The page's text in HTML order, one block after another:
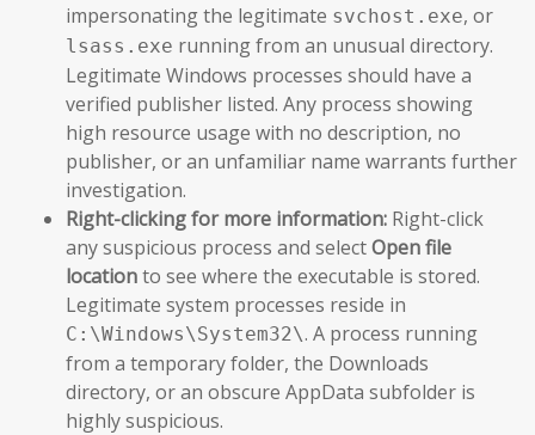
impersonating the legitimate svchost.exe, or
lsass.exe running from an unusual directory.
Legitimate Windows processes should have a
verified publisher listed. Any process showing
high resource usage with no description, no
publisher, or an unfamiliar name warrants further
investigation.
Right-clicking for more information: Right-click
any suspicious process and selectOpen file
locationto see where the executable is stored.
Legitimate system processes reside in
C:\Windows\System32\. A process running
from a temporary folder, the Downloads
directory, or an obscure AppData subfolder is
highly suspicious.